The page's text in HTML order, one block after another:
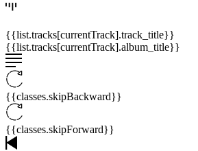
{{list.tracks[currentTrack].track_title}}
{{list.tracks[currentTrack].album_title}}
{{classes.skipBackward}}
{{classes.skipForward}}